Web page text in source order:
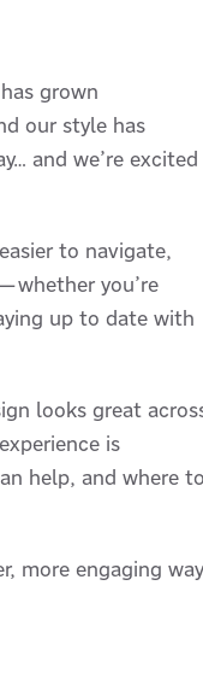
grown
our style has
and we’re excited
to navigate,
you’re
up to date with
looks great
is
help, and where
more engaging way